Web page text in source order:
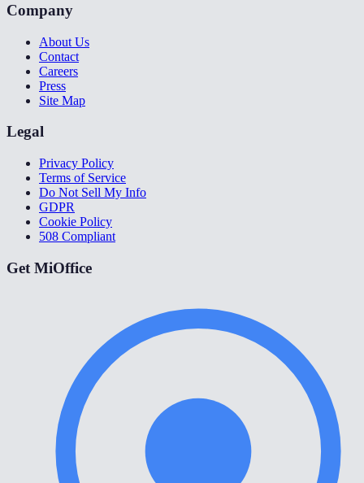
Company
About Us
Contact
Careers
Press
Site Map
Legal
Privacy Policy
Terms of Service
Do Not Sell My Info
GDPR
Cookie Policy
508 Compliant
Get MiOffice